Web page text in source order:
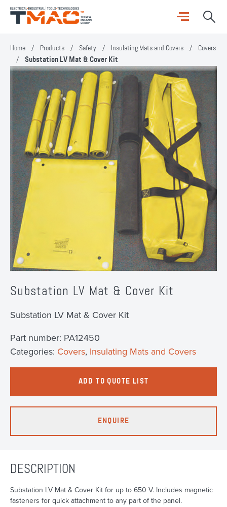
Home / Products / Safety / Insulating Mats and Covers / Covers
/ Substation LV Mat & Cover Kit
Substation LV Mat & Cover Kit
Substation LV Mat & Cover Kit
Part number: PA12450
Categories: Covers, Insulating Mats and Covers
ADD TO QUOTE LIST
ENQUIRE
DESCRIPTION
Substation LV Mat & Cover Kit for up to 650 V. Includes magnetic
fasteners for quick attachment to any part of the panel.